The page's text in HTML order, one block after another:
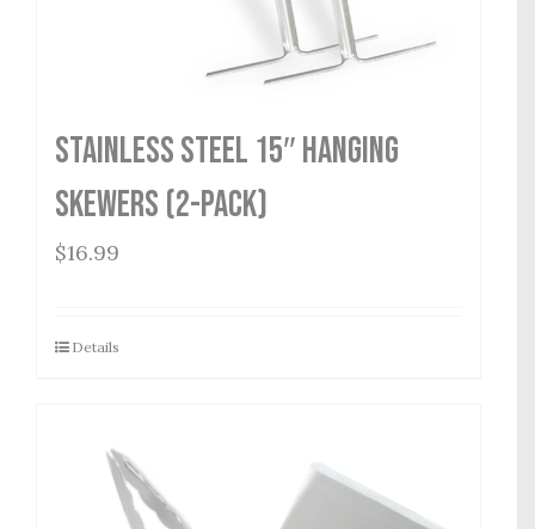
Stainless Steel 15″ Hanging
Skewers (2-Pack)
$16.99
Details